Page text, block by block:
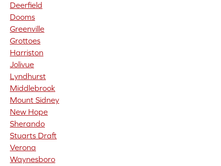
Deerfield
Dooms
Greenville
Grottoes
Harriston
Jolivue
Lyndhurst
Middlebrook
Mount Sidney
New Hope
Sherando
Stuarts Draft
Verona
Waynesboro